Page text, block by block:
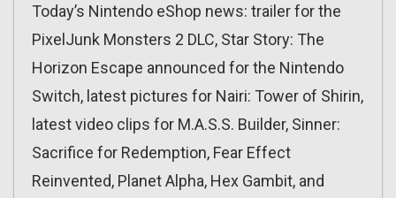
Today’s Nintendo eShop news: trailer for the
PixelJunk Monsters 2 DLC, Star Story: The
Horizon Escape announced for the Nintendo
Switch, latest pictures for Nairi: Tower of Shirin,
latest video clips for M.A.S.S. Builder, Sinner:
Sacrifice for Redemption‏, Fear Effect
Reinvented, Planet Alpha, Hex Gambit, and